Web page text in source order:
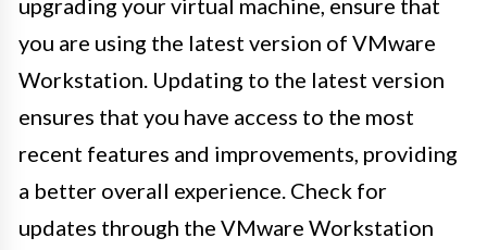
upgrading your virtual machine, ensure that
you are using the latest version of VMware
Workstation. Updating to the latest version
ensures that you have access to the most
recent features and improvements, providing
a better overall experience. Check for
updates through the VMware Workstation